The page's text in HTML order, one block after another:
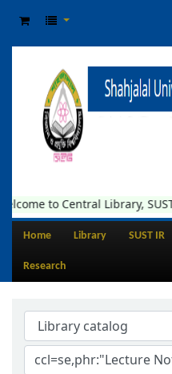
to Central Library, SUST
Home Library SUST IR
Research